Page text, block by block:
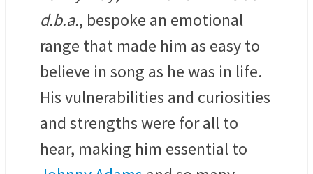
d.b.a., bespoke an emotional
range that made him as easy to
believe in song as he was in life.
His vulnerabilities and curiosities
and strengths were for all to
hear, making him essential to